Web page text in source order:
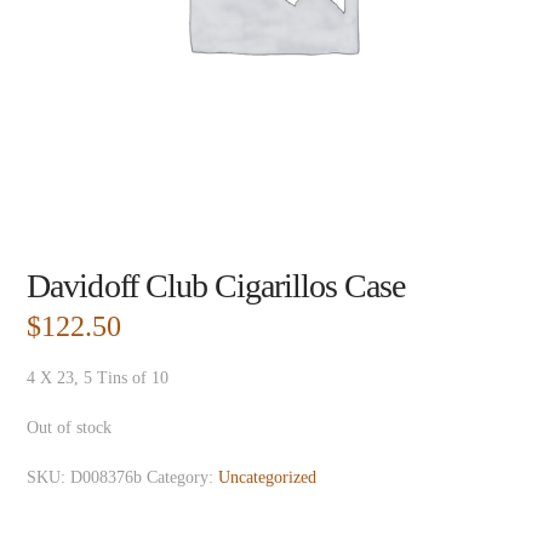
Davidoff Club Cigarillos Case
$122.50
4 X 23, 5 Tins of 10
Out of stock
SKU:D008376b Category:Uncategorized